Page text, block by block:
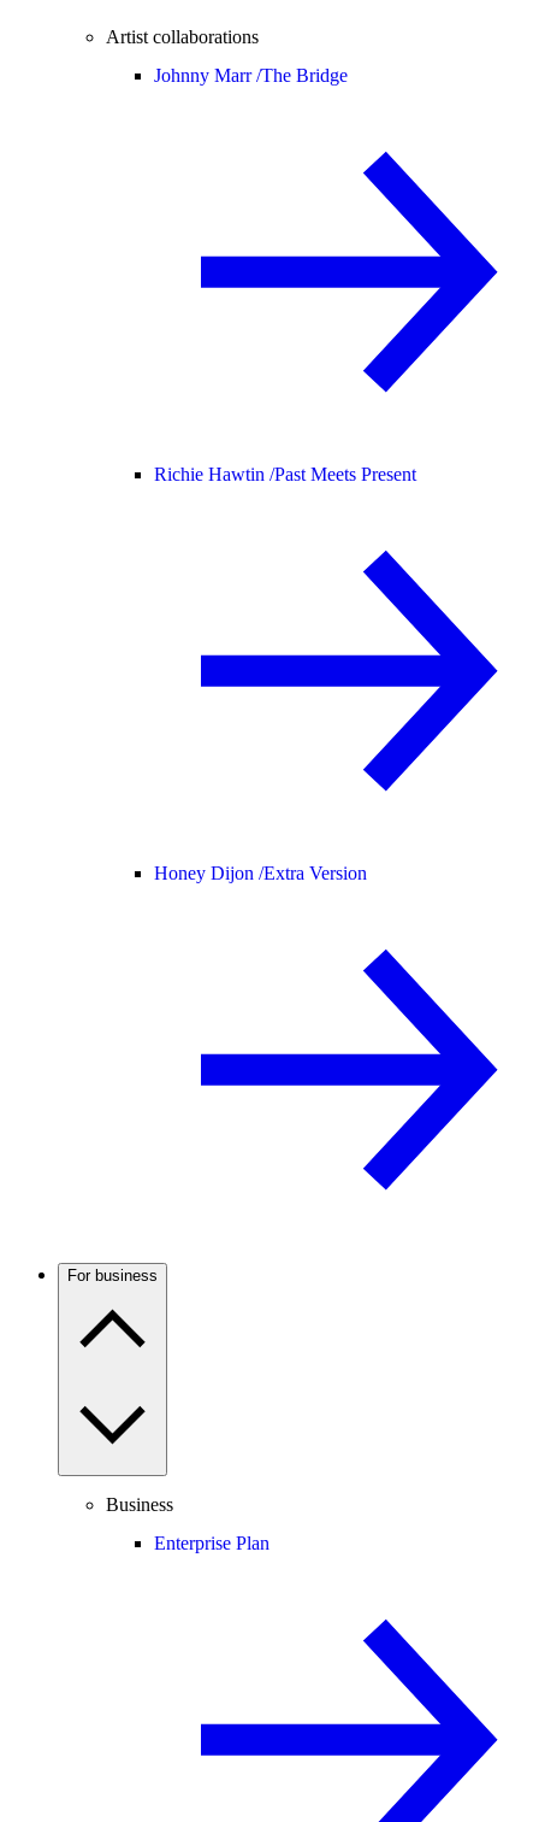
Artist collaborations
Johnny Marr /The Bridge
Richie Hawtin /Past Meets Present
Honey Dijon /Extra Version
For business
Business
Enterprise Plan